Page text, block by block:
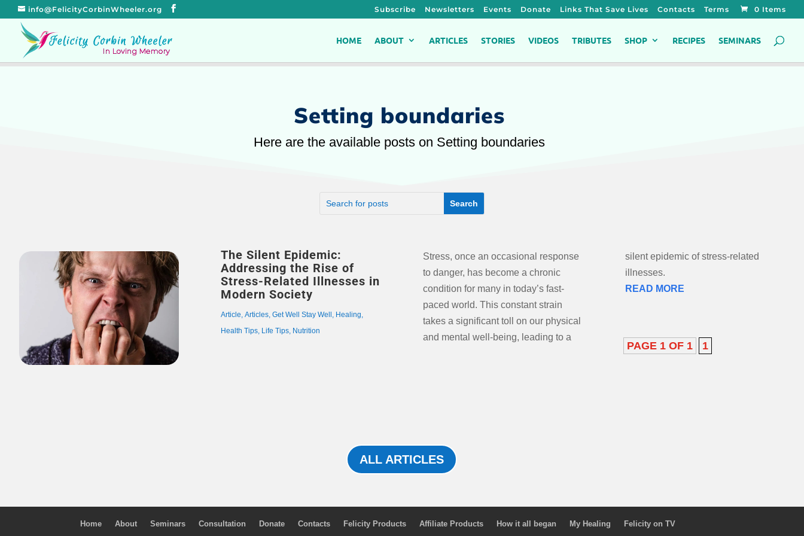
info@FelicityCorbinWheeler.org Subscribe Newsletters Events Donate Links That Save Lives Contacts Terms 0 Items
HOME ABOUT ARTICLES STORIES VIDEOS TRIBUTES SHOP RECIPES SEMINARS
Setting boundaries
Here are the available posts on Setting boundaries
The Silent Epidemic:
Addressing the Rise of
Stress-Related Illnesses in
Modern Society
Article,Articles,Get Well Stay Well , Healing,
Health Tips, Life Tips, Nutrition
Stress, once an occasional response
to danger, has become a chronic
condition for many in today’s fast-
paced world. This constant strain
takes a significant toll on our physical
and mental well-being, leading to a
silent epidemic of stress-related
illnesses.
READ MORE
PAGE 1 OF 1 1
ALL ARTICLES
Home About Seminars Consultation Donate Contacts Felicity Products Affiliate Products How it all began My Healing
Felicity on TV